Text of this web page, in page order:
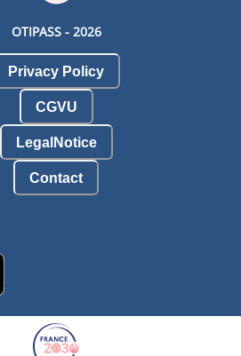
OTIPASS - 2026
Privacy Policy
CGVU
LegalNotice
Contact